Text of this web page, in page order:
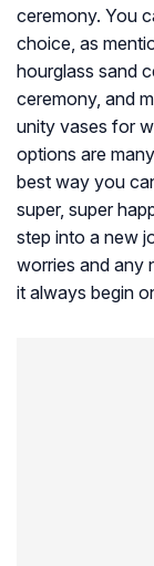
ceremony. You
choice, as
hourglass sand
ceremony, and
unity vases for
options are
best way you
super, super
step into a new
worries and any
it always begin